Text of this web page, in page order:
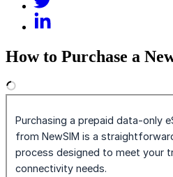
How to Purchase a